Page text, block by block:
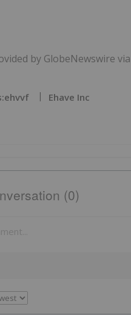
by GlobeNewswire
Ehave Inc
(0)